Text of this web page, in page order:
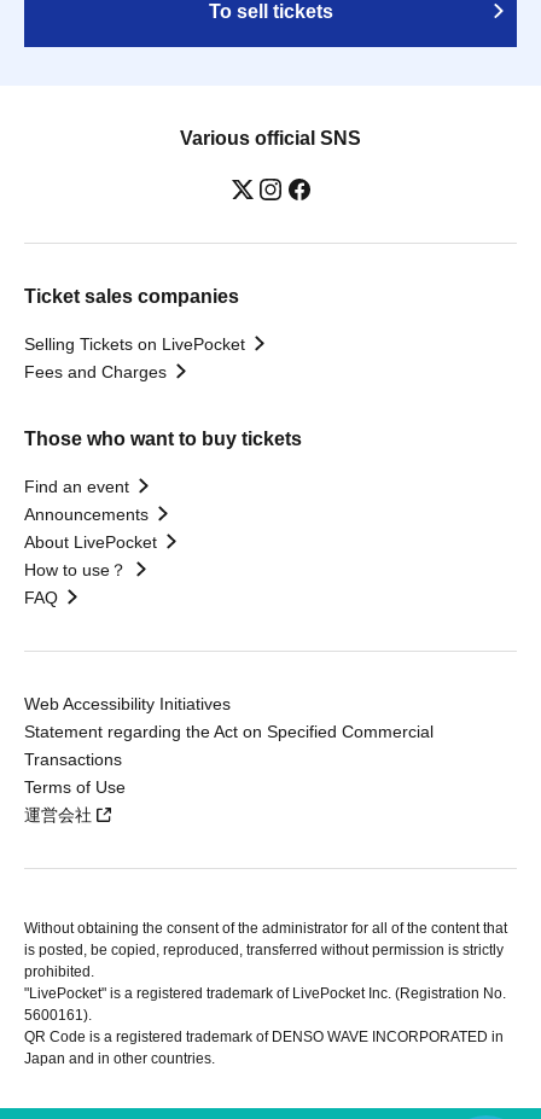
To sell tickets
Various official SNS
Ticket sales companies
Selling Tickets on LivePocket
Fees and Charges
Those who want to buy tickets
Find an event
Announcements
About LivePocket
How to use？
FAQ
Web Accessibility Initiatives
Statement regarding the Act on Specified Commercial
Transactions
Terms of Use
運営会社
Without obtaining the consent of the administrator for all of the content that
is posted, be copied, reproduced, transferred without permission is strictly
prohibited.
"LivePocket" is a registered trademark of LivePocket Inc. (Registration No.
5600161).
QR Code is a registered trademark of DENSO WAVE INCORPORATED in
Japan and in other countries.